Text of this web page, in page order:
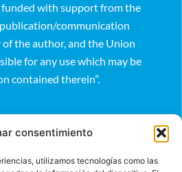
consentimiento
utilizamos tecnologías como las
funded with support from the
communication
the author, and the Union
for any use which may be
contained therein”.